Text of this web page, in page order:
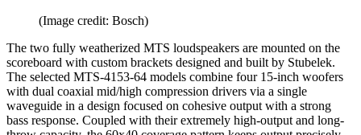
(Image credit: Bosch)
The two fully weatherized MTS loudspeakers are mounted on the
scoreboard with custom brackets designed and built by Stubelek.
The selected MTS-4153-64 models combine four 15-inch woofers
with dual coaxial mid/high compression drivers via a single
waveguide in a design focused on cohesive output with a strong
bass response. Coupled with their extremely high-output and long-